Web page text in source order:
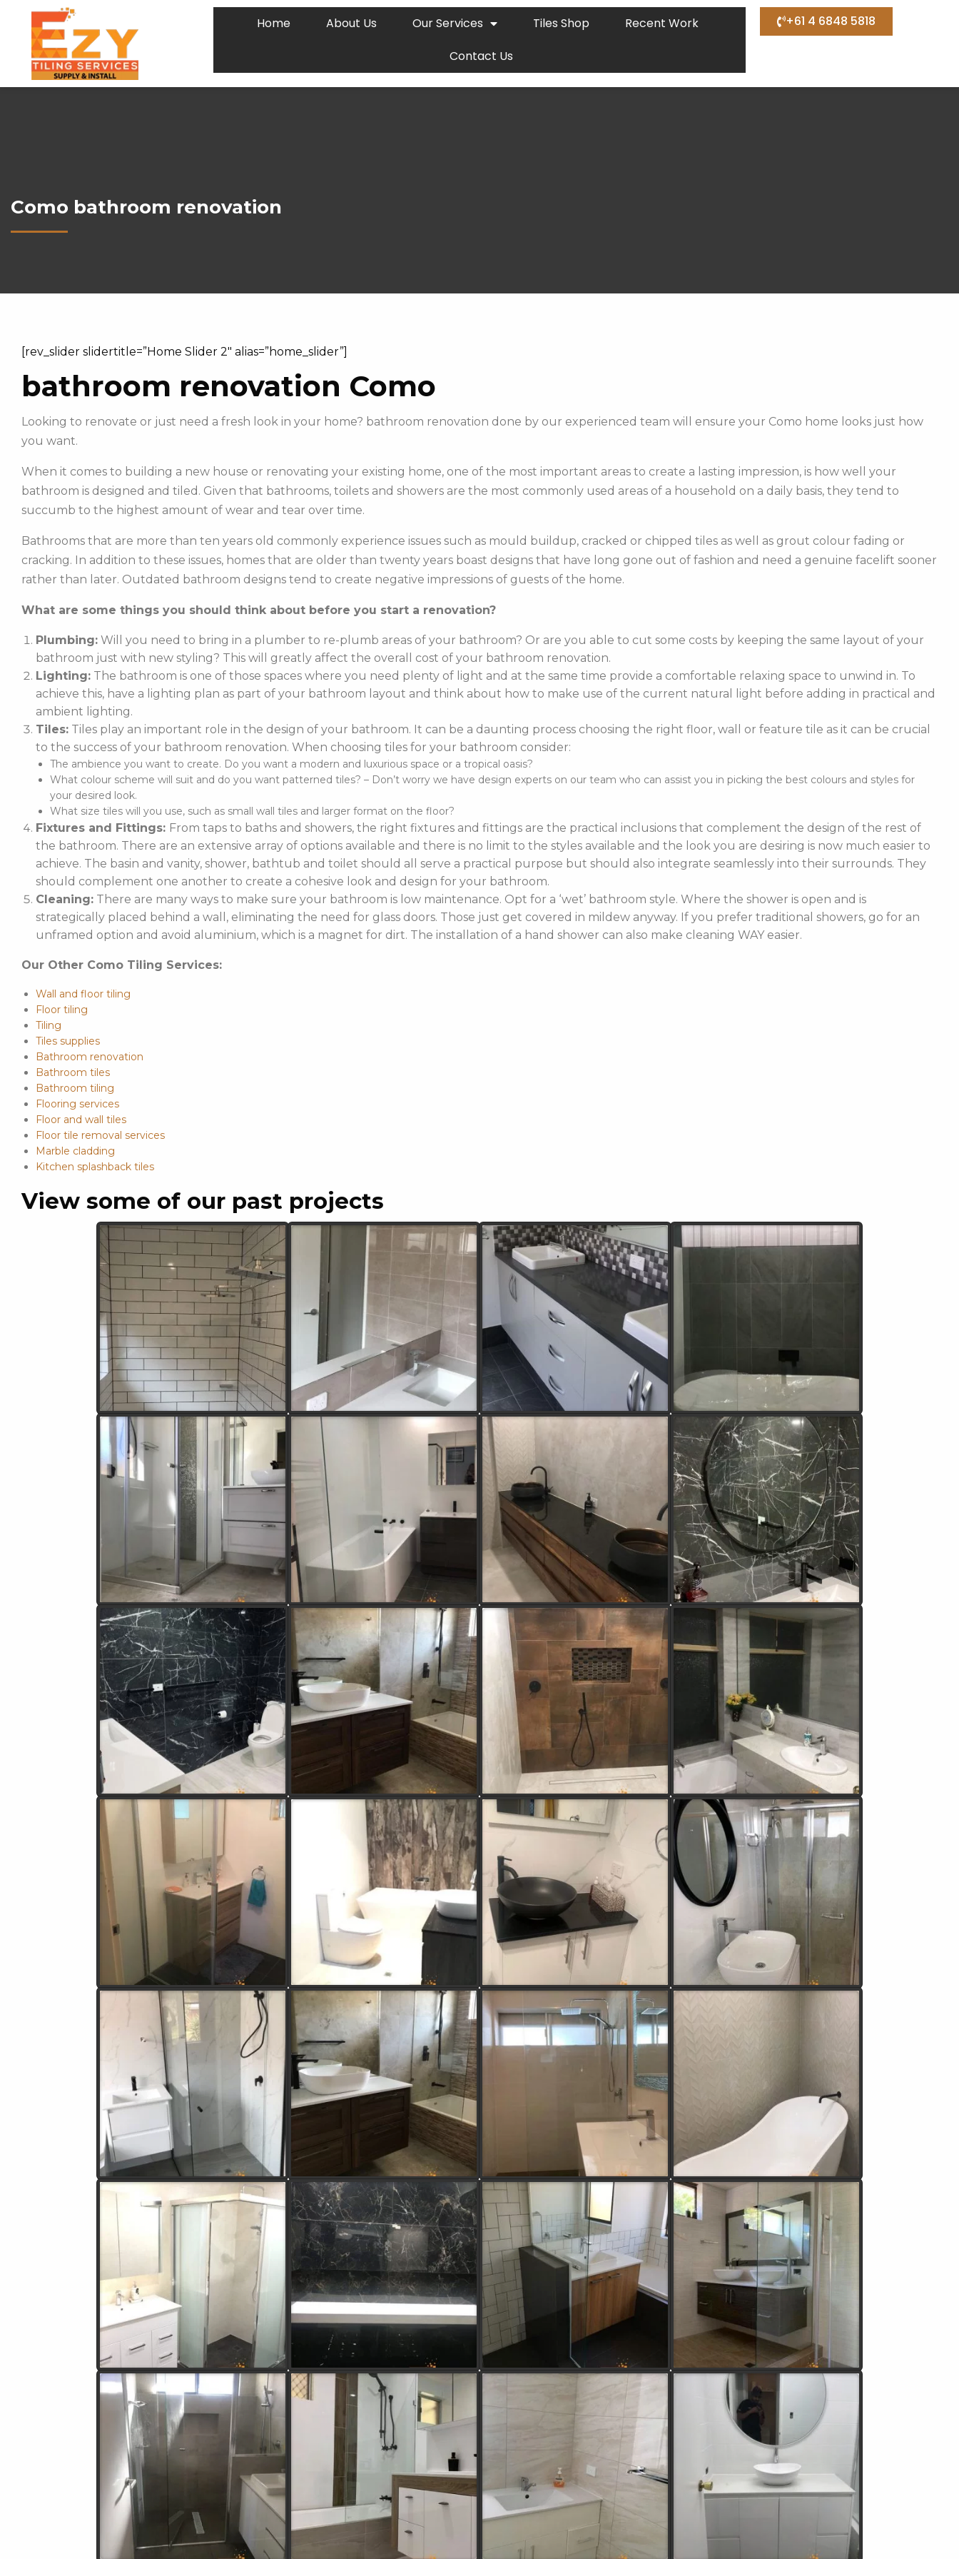
Home About Us Our Services Tiles Shop
Recent Work
Contact Us
+61 4 6848 5818
Como bathroom renovation
[rev_slider slidertitle=”Home Slider 2″ alias=”home_slider”]
bathroom renovation Como
Looking to renovate or just need a fresh look in your home? bathroom renovation done by our experienced team will ensure your Como home looks just how
you want.
When it comes to building a new house or renovating your existing home, one of the most important areas to create a lasting impression, is how well your
bathroom is designed and tiled. Given that bathrooms, toilets and showers are the most commonly used areas of a household on a daily basis, they tend to
succumb to the highest amount of wear and tear over time.
Bathrooms that are more than ten years old commonly experience issues such as mould buildup, cracked or chipped tiles as well as grout colour fading or
cracking. In addition to these issues, homes that are older than twenty years boast designs that have long gone out of fashion and need a genuine facelift sooner
rather than later. Outdated bathroom designs tend to create negative impressions of guests of the home.
What are some things you should think about before you start a renovation?
Plumbing: Will you need to bring in a plumber to re-plumb areas of your bathroom? Or are you able to cut some costs by keeping the same layout of your
bathroom just with new styling? This will greatly affect the overall cost of your bathroom renovation.
Lighting: The bathroom is one of those spaces where you need plenty of light and at the same time provide a comfortable relaxing space to unwind in. To
achieve this, have a lighting plan as part of your bathroom layout and think about how to make use of the current natural light before adding in practical and
ambient lighting.
Tiles: Tiles play an important role in the design of your bathroom. It can be a daunting process choosing the right floor, wall or feature tile as it can be crucial
to the success of your bathroom renovation. When choosing tiles for your bathroom consider:
The ambience you want to create. Do you want a modern and luxurious space or a tropical oasis?
What colour scheme will suit and do you want patterned tiles? – Don’t worry we have design experts on our team who can assist you in picking the best colours and styles for
your desired look.
What size tiles will you use, such as small wall tiles and larger format on the floor?
Fixtures and Fittings: From taps to baths and showers, the right fixtures and fittings are the practical inclusions that complement the design of the rest of
the bathroom. There are an extensive array of options available and there is no limit to the styles available and the look you are desiring is now much easier to
achieve. The basin and vanity, shower, bathtub and toilet should all serve a practical purpose but should also integrate seamlessly into their surrounds. They
should complement one another to create a cohesive look and design for your bathroom.
Cleaning: There are many ways to make sure your bathroom is low maintenance. Opt for a ‘wet’ bathroom style. Where the shower is open and is
strategically placed behind a wall, eliminating the need for glass doors. Those just get covered in mildew anyway. If you prefer traditional showers, go for an
unframed option and avoid aluminium, which is a magnet for dirt. The installation of a hand shower can also make cleaning WAY easier.
Our Other Como Tiling Services:
Wall and floor tiling
Floor tiling
Tiling
Tiles supplies
Bathroom renovation
Bathroom tiles
Bathroom tiling
Flooring services
Floor and wall tiles
Floor tile removal services
Marble cladding
Kitchen splashback tiles
View some of our past projects